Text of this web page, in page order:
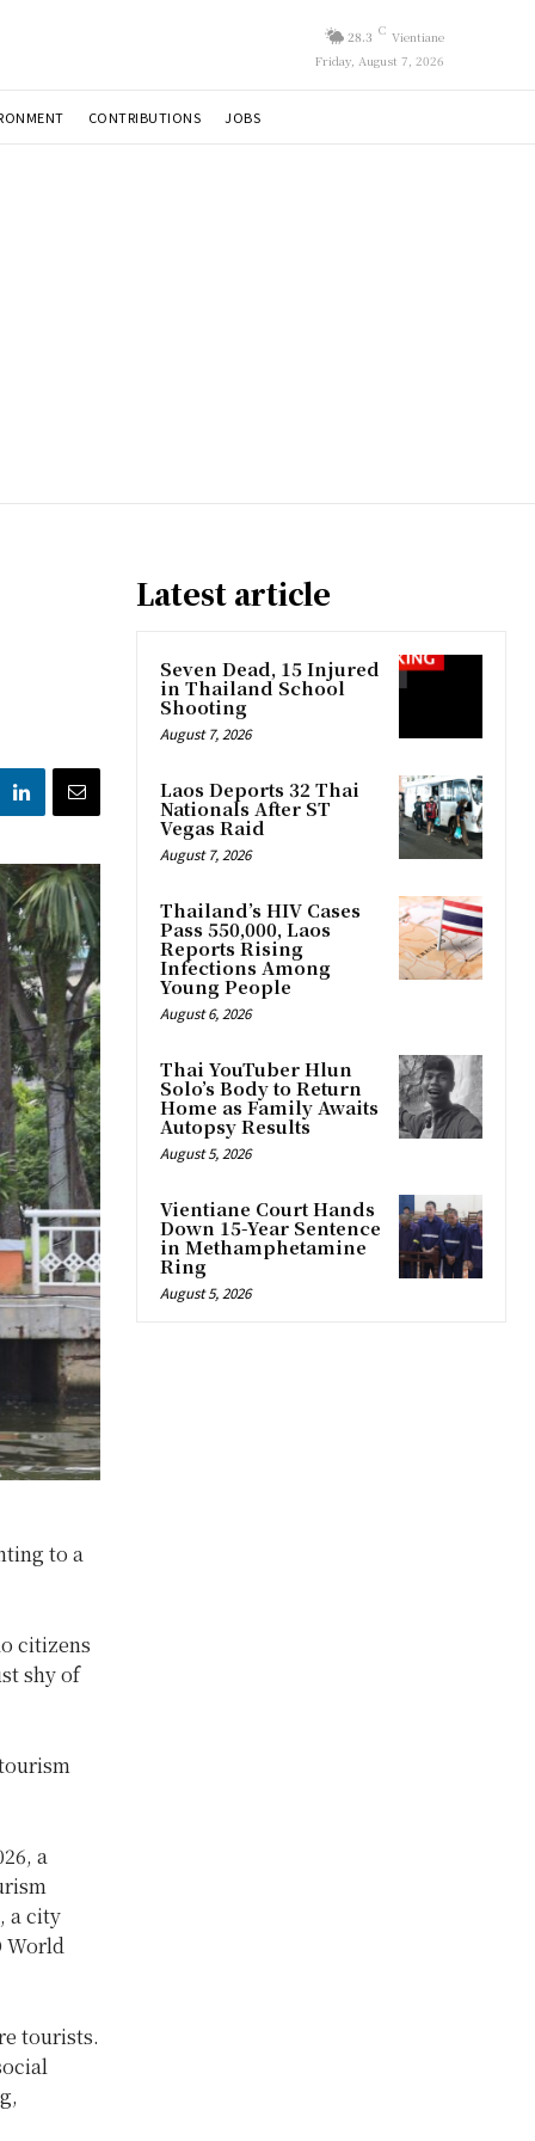
28.3 C Vientiane
Friday, August 7, 2026
CONTRIBUTIONS JOBS
to a
citizens
shy of
a
a city
World
tourists.
Latest article
Seven Dead, 15 Injured
in Thailand School
Shooting
August 7, 2026
Laos Deports 32 Thai
Nationals After ST
Vegas Raid
August 7, 2026
Thailand’s HIV Cases
Pass 550,000, Laos
Reports Rising
Infections Among
Young People
August 6, 2026
Thai YouTuber Hlun
Solo’s Body to Return
Home as Family Awaits
Autopsy Results
August 5, 2026
Vientiane Court Hands
Down 15-Year Sentence
in Methamphetamine
Ring
August 5, 2026